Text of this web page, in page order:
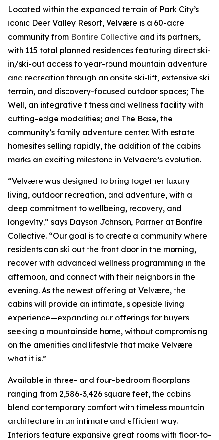
Located within the expanded terrain of Park City’s
iconic Deer Valley Resort, Velvære is a 60-acre
community from Bonfire Collective and its partners,
with 115 total planned residences featuring direct ski-
in/ski-out access to year-round mountain adventure
and recreation through an onsite ski-lift, extensive ski
terrain, and discovery-focused outdoor spaces; The
Well, an integrative fitness and wellness facility with
cutting-edge modalities; and The Base, the
community’s family adventure center. With estate
homesites selling rapidly, the addition of the cabins
marks an exciting milestone in Velvaere’s evolution.
“Velvære was designed to bring together luxury
living, outdoor recreation, and adventure, with a
deep commitment to wellbeing, recovery, and
longevity,” says Dayson Johnson, Partner at Bonfire
Collective. “Our goal is to create a community where
residents can ski out the front door in the morning,
recover with advanced wellness programming in the
afternoon, and connect with their neighbors in the
evening. As the newest offering at Velvære, the
cabins will provide an intimate, slopeside living
experience—expanding our offerings for buyers
seeking a mountainside home, without compromising
on the amenities and lifestyle that make Velvære
what it is.”
Available in three- and four-bedroom floorplans
ranging from 2,586-3,426 square feet, the cabins
blend contemporary comfort with timeless mountain
architecture in an intimate and efficient way.
Interiors feature expansive great rooms with floor-to-